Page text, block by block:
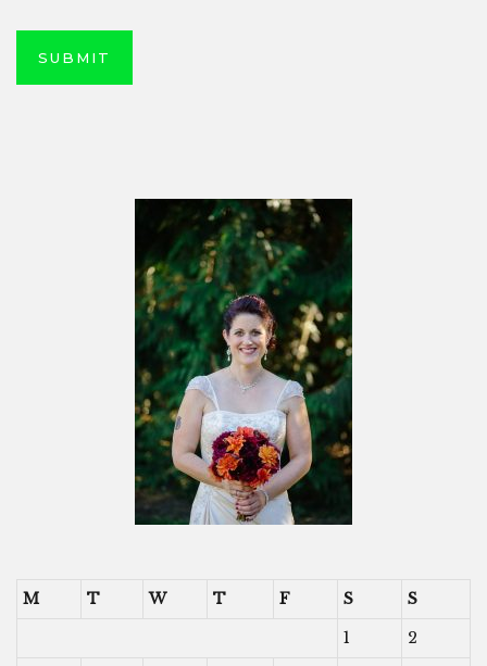
M T W T F S
S
1
2